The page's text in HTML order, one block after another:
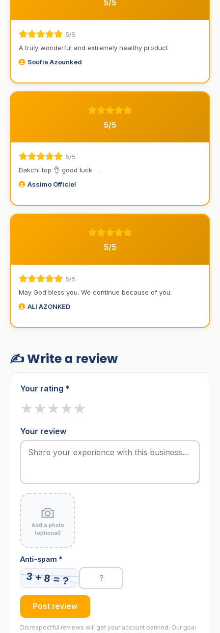
5/5
5/5
A truly wonderful and extremely healthy product
Soufia Azounked
5/5
5/5
Dakchi top 👌 good luck …
Assimo Officiel
5/5
5/5
May God bless you. We continue because of you.
ALI AZONKED
✍️ Write a review
Your rating *
★★★★★
Your review
Add a photo
(optional)
Anti-spam *
Post review
Disrespectful reviews will get your account banned. Our goal